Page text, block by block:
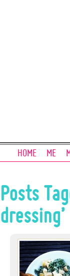
HOME ME
Posts
dressing’